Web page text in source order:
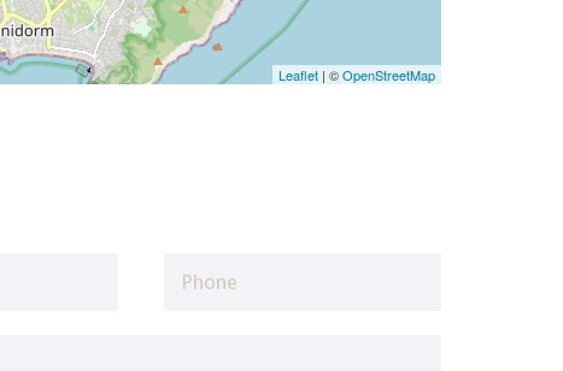
Leaflet | ©OpenStreetMap